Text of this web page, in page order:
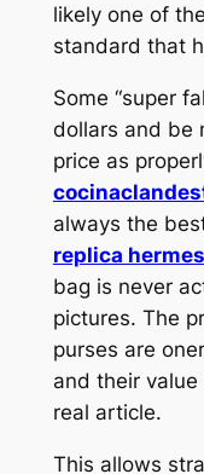
likely one of
standard that
Some “super
dollars and be
price as
always the
replica hermes
bag is never
pictures. The
purses are
and their
real article.
This allows